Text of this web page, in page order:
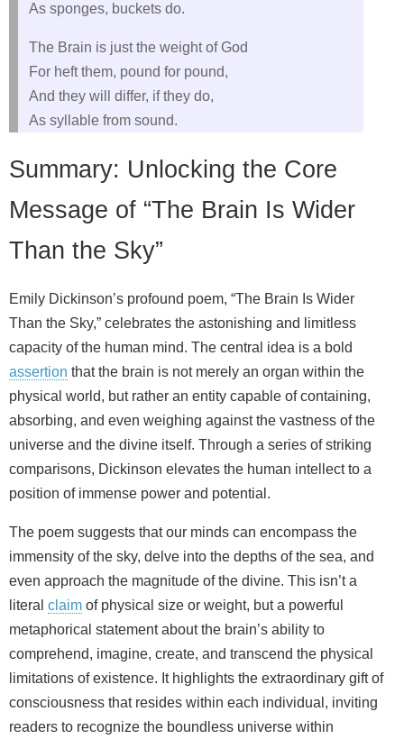
As sponges, buckets do.
The Brain is just the weight of God
For heft them, pound for pound,
And they will differ, if they do,
As syllable from sound.
Summary: Unlocking the Core
Message of “The Brain Is Wider
Than the Sky”
Emily Dickinson’s profound poem, “The Brain Is Wider
Than the Sky,” celebrates the astonishing and limitless
capacity of the human mind. The central idea is a bold
assertion that the brain is not merely an organ within the
physical world, but rather an entity capable of containing,
absorbing, and even weighing against the vastness of the
universe and the divine itself. Through a series of striking
comparisons, Dickinson elevates the human intellect to a
position of immense power and potential.
The poem suggests that our minds can encompass the
immensity of the sky, delve into the depths of the sea, and
even approach the magnitude of the divine. This isn’t a
literal claim of physical size or weight, but a powerful
metaphorical statement about the brain’s ability to
comprehend, imagine, create, and transcend the physical
limitations of existence. It highlights the extraordinary gift of
consciousness that resides within each individual, inviting
readers to recognize the boundless universe within